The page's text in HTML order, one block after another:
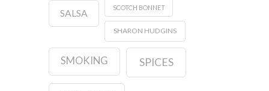
SALSA
SCOTCH BONNET
SHARON HUDGINS
SMOKING SPICES